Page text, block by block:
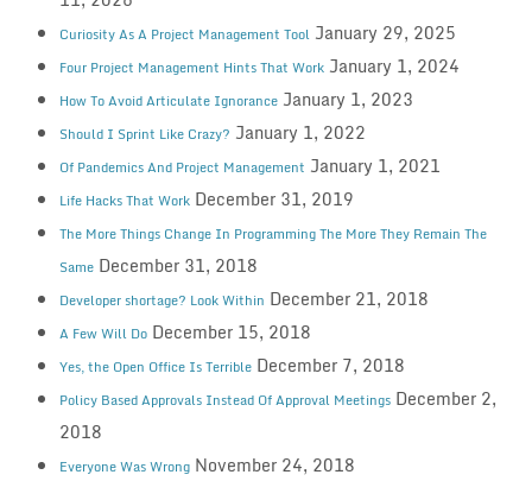
Curiosity As A Project Management Tool January 29, 2025
Four Project Management Hints That Work January 1, 2024
How To Avoid Articulate Ignorance January 1, 2023
Should I Sprint Like Crazy? January 1, 2022
Of Pandemics And Project Management January 1, 2021
Life Hacks That Work December 31, 2019
The More Things Change In Programming The More They Remain The
Same December 31, 2018
Developer shortage? Look Within December 21, 2018
A Few Will Do December 15, 2018
Yes, the Open Office Is Terrible December 7, 2018
Policy Based Approvals Instead Of Approval Meetings December 2,
2018
Everyone Was Wrong November 24, 2018